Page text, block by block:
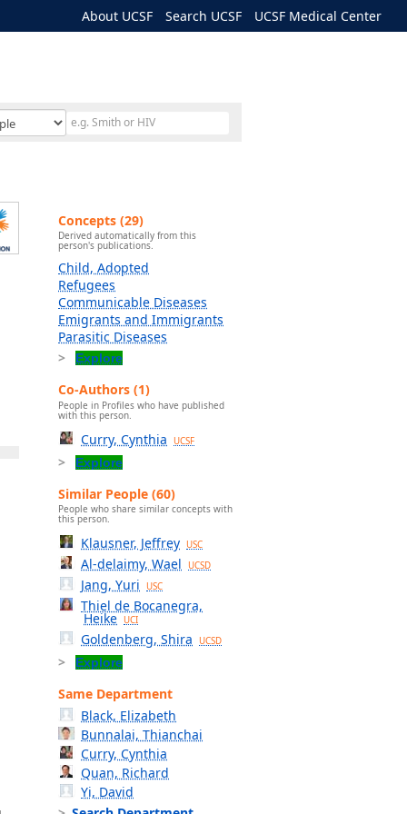
About UCSF Search UCSF UCSF Medical Center
Concepts (29)
Derived automatically from this
person's publications.
Child, Adopted
Refugees
Communicable Diseases
Emigrants and Immigrants
Parasitic Diseases
Explore
Co-Authors (1)
People in Profiles who have published
with this person.
Curry, Cynthia UCSF
Explore
Similar People (60)
People who share similar concepts with
this person.
Klausner, Jeffrey USC
Al-delaimy, Wael UCSD
Jang, Yuri USC
Thiel de Bocanegra,
Heike UCI
Goldenberg, Shira UCSD
Explore
Same Department
Black, Elizabeth
Bunnalai, Thianchai
Curry, Cynthia
Quan, Richard
Yi, David